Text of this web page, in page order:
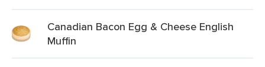
Canadian Bacon Egg & Cheese English
Muffin